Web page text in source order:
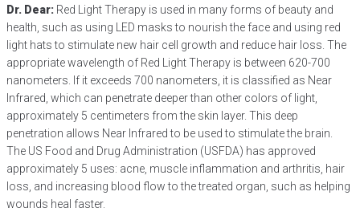
Dr. Dear: Red Light Therapy is used in many forms of beauty and
health, such as using LED masks to nourish the face and using red
light hats to stimulate new hair cell growth and reduce hair loss. The
appropriate wavelength of Red Light Therapy is between 620-700
nanometers. If it exceeds 700 nanometers, it is classified as Near
Infrared, which can penetrate deeper than other colors of light,
approximately 5 centimeters from the skin layer. This deep
penetration allows Near Infrared to be used to stimulate the brain.
The US Food and Drug Administration (USFDA) has approved
approximately 5 uses: acne, muscle inflammation and arthritis, hair
loss, and increasing blood flow to the treated organ, such as helping
wounds heal faster.